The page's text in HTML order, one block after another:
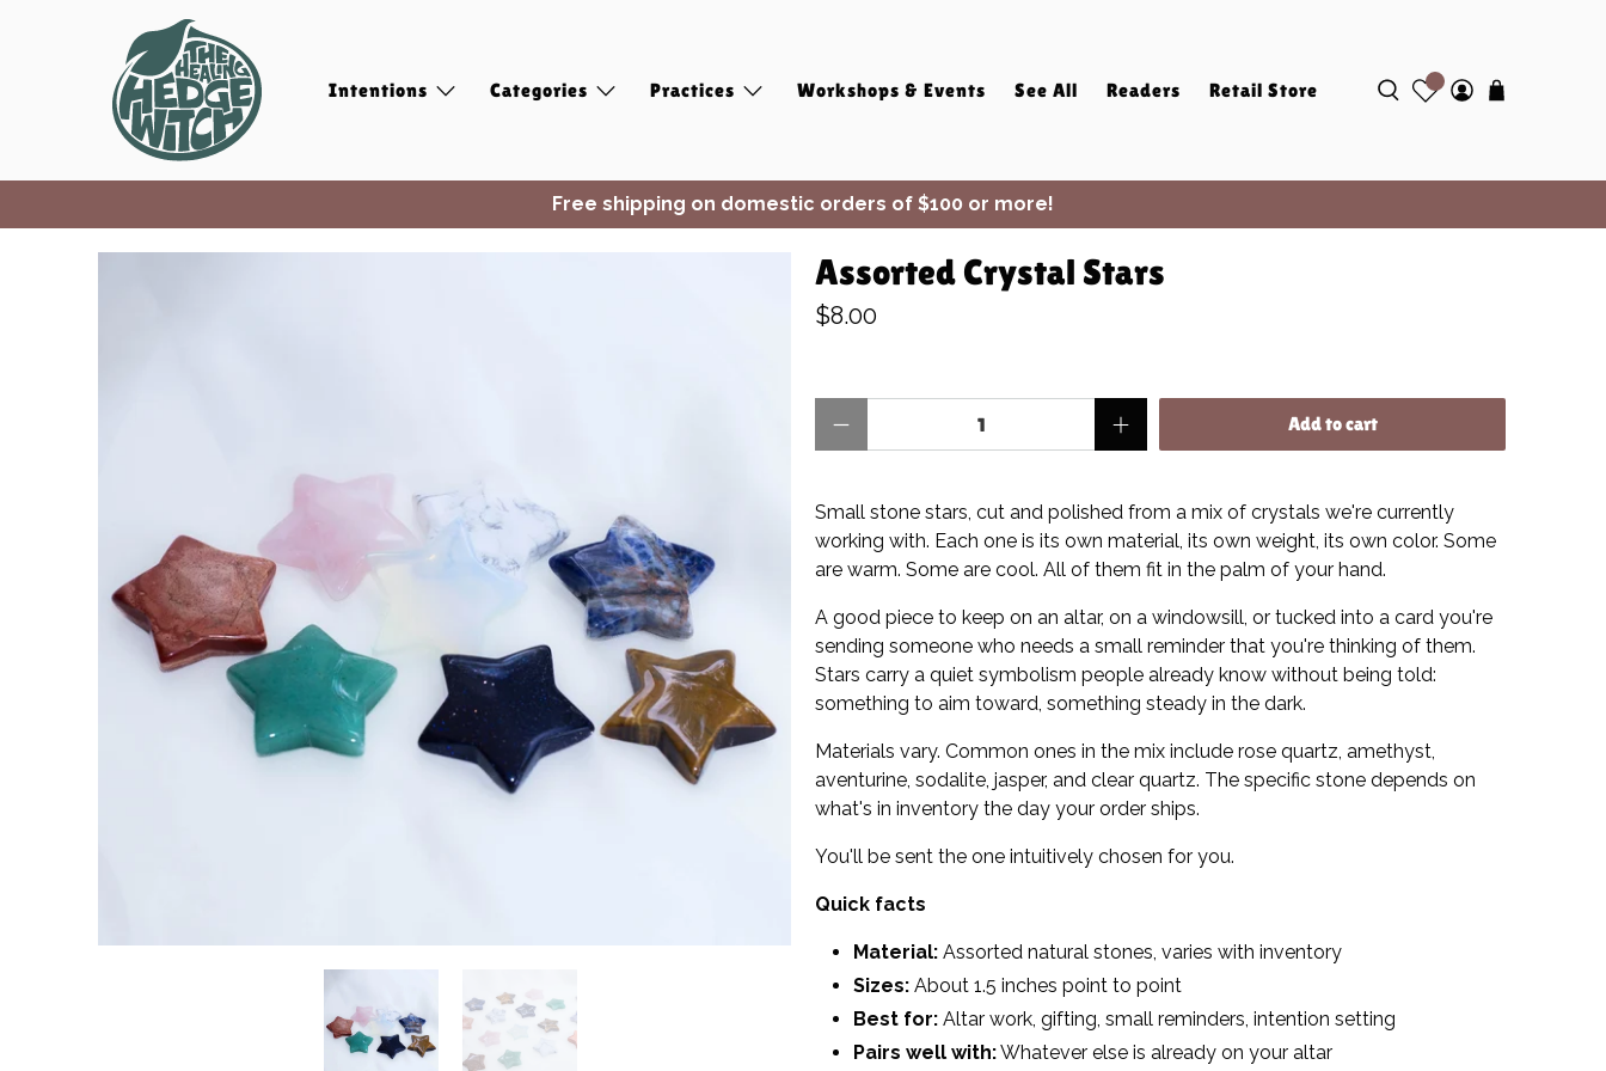
Intentions Categories Practices Workshops & Events See All Readers Retail Store
Free shipping on domestic orders of $100 or more!
Assorted Crystal Stars
$8.00
Add to cart
Small stone stars, cut and polished from a mix of crystals we're currently
working with. Each one is its own material, its own weight, its own color. Some
are warm. Some are cool. All of them fit in the palm of your hand.
A good piece to keep on an altar, on a windowsill, or tucked into a card you're
sending someone who needs a small reminder that you're thinking of them.
Stars carry a quiet symbolism people already know without being told:
something to aim toward, something steady in the dark.
Materials vary. Common ones in the mix include rose quartz, amethyst,
aventurine, sodalite, jasper, and clear quartz. The specific stone depends on
what's in inventory the day your order ships.
You'll be sent the one intuitively chosen for you.
Quick facts
Material: Assorted natural stones, varies with inventory
Sizes: About 1.5 inches point to point
Best for: Altar work, gifting, small reminders, intention setting
Pairs well with:Whatever else is already on your altar